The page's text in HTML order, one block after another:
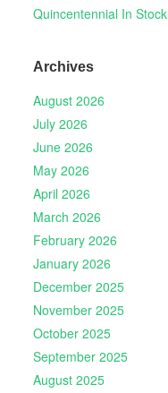
Quincentennial In Stock
Archives
August 2026
July 2026
June 2026
May 2026
April 2026
March 2026
February 2026
January 2026
December 2025
November 2025
October 2025
September 2025
August 2025